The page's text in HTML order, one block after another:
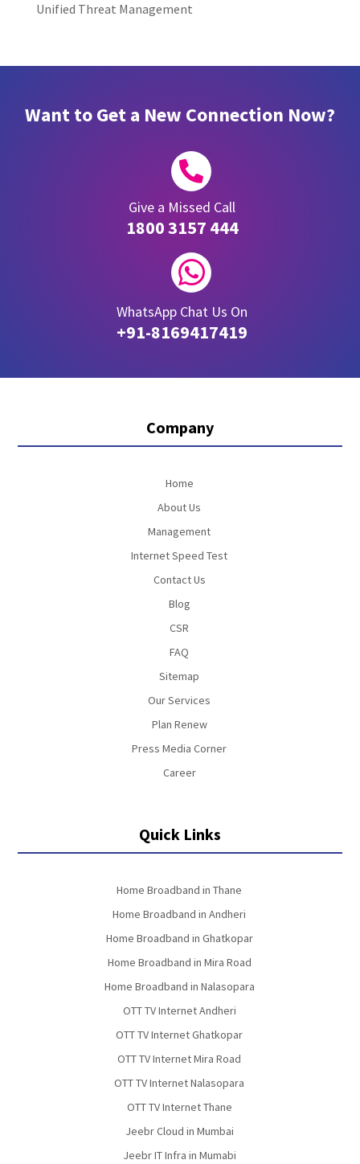
Unified Threat Management
Want to Get a New Connection Now?

Give a Missed Call
1800 3157 444

WhatsApp Chat Us On
+91-8169417419
Company
Home
About Us
Management
Internet Speed Test
Contact Us
Blog
CSR
FAQ
Sitemap
Our Services
Plan Renew
Press Media Corner
Career
Quick Links
Home Broadband in Thane
Home Broadband in Andheri
Home Broadband in Ghatkopar
Home Broadband in Mira Road
Home Broadband in Nalasopara
OTT TV Internet Andheri
OTT TV Internet Ghatkopar
OTT TV Internet Mira Road
OTT TV Internet Nalasopara
OTT TV Internet Thane
Jeebr Cloud in Mumbai
Jeebr IT Infra in Mumabi